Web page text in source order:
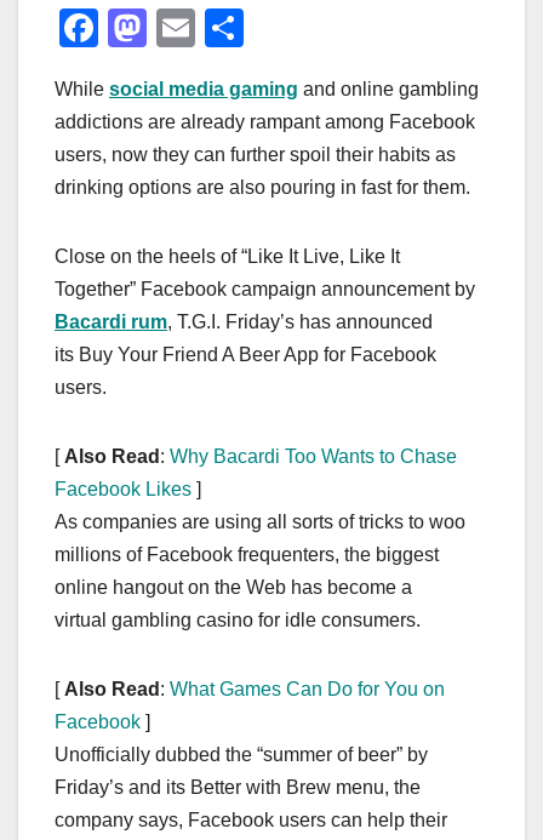
F
c
e
b
o
k
M
st
o
d
n
E
ail ar
e
While social media gaming and online gambling
addictions are already rampant among Facebook
users, now they can further spoil their habits as
drinking options are also pouring in fast for them.
Close on the heels of “Like It Live, Like It
Together” Facebook campaign announcement by
Bacardi rum, T.G.I. Friday’s has announced
its Buy Your Friend A Beer App for Facebook
users.
[ Also Read : Why Bacardi Too Wants to Chase
Facebook Likes ]
As companies are using all sorts of tricks to woo
millions of Facebook frequenters, the biggest
online hangout on the Web has become a
virtual gambling casino for idle consumers.
[ Also Read : What Games Can Do for You on
Facebook ]
Unofficially dubbed the “summer of beer” by
Friday’s and its Better with Brew menu, the
company says, Facebook users can help their